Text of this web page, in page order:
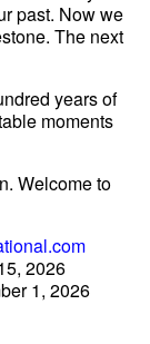
past. Now we
The next
years of
moments
Welcome to
2026
1, 2026